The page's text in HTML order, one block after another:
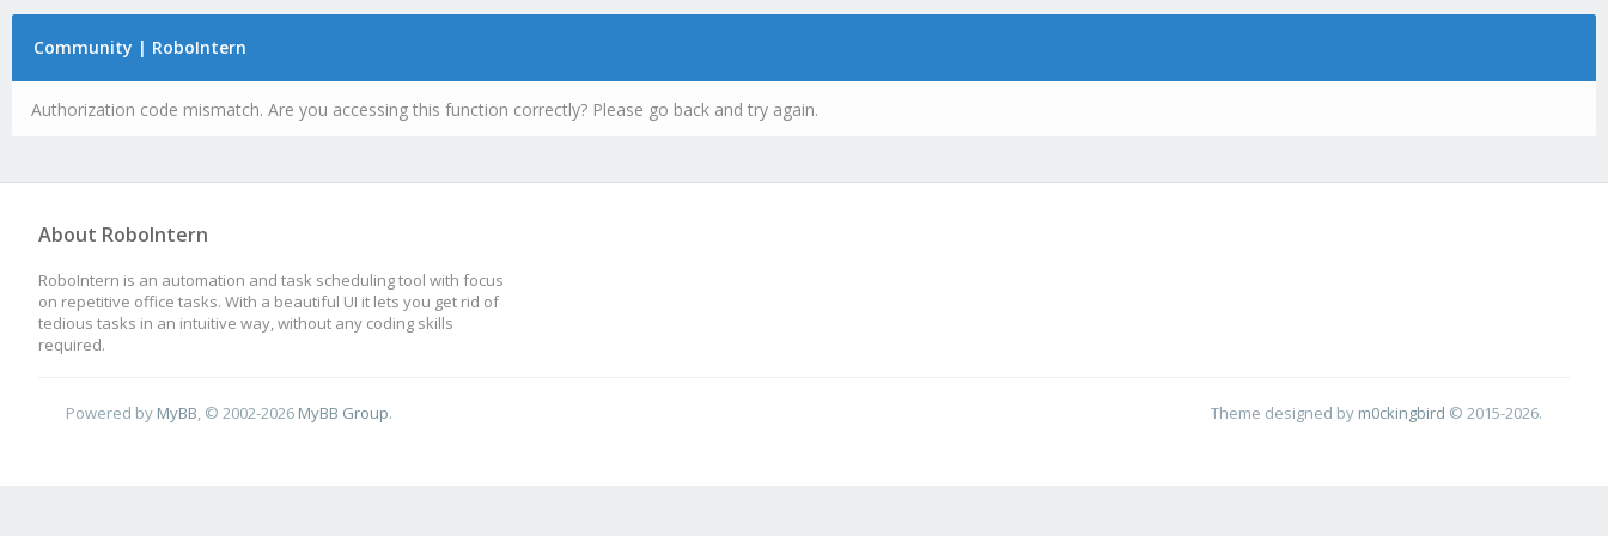
Community | RoboIntern
Authorization code mismatch. Are you accessing this function correctly? Please go back and try again.
About RoboIntern
RoboIntern is an automation and task scheduling tool with focus
on repetitive office tasks. With a beautiful UI it lets you get rid of
tedious tasks in an intuitive way, without any coding skills
required.
Powered by MyBB , © 2002-2026 MyBB Group. Theme designed by m0ckingbird © 2015-2026.